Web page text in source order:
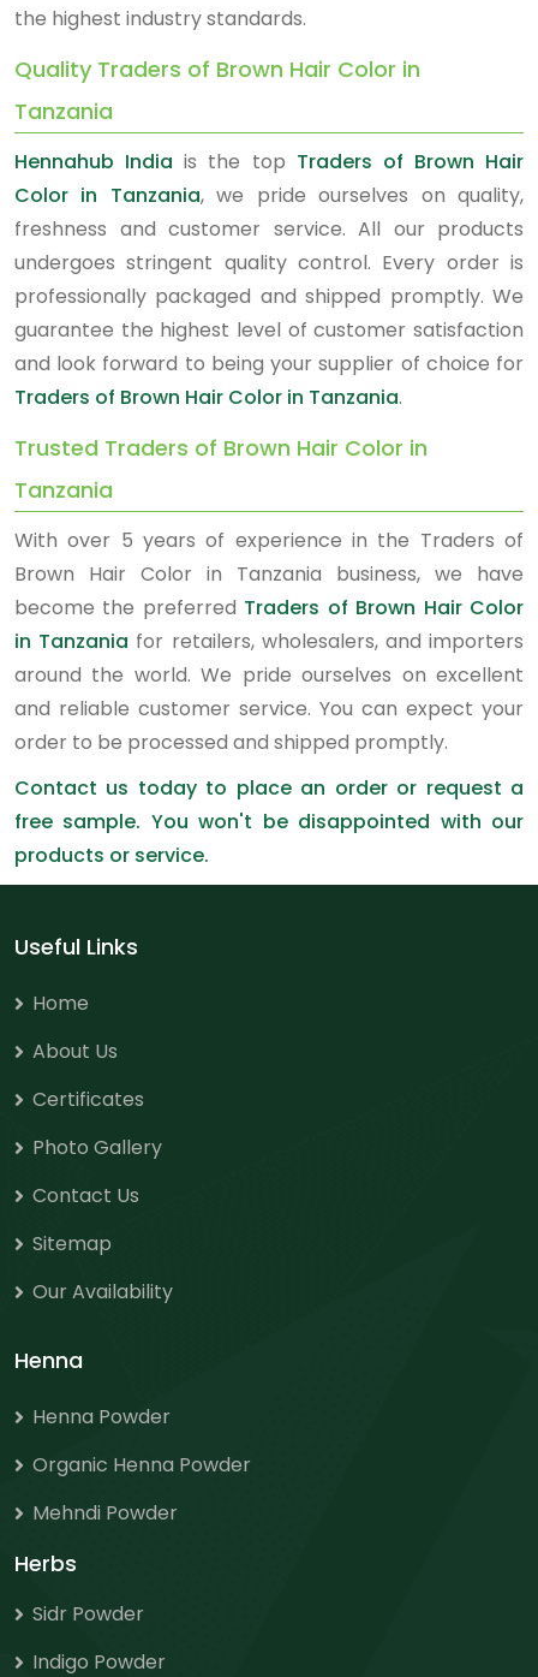
the highest industry standards.
Quality Traders of Brown Hair Color in
Tanzania
Hennahub India is the top Traders of Brown Hair
Color in Tanzania, we pride ourselves on quality,
freshness and customer service. All our products
undergoes stringent quality control. Every order is
professionally packaged and shipped promptly. We
guarantee the highest level of customer satisfaction
and look forward to being your supplier of choice for
Traders of Brown Hair Color in Tanzania.
Trusted Traders of Brown Hair Color in
Tanzania
With over 5 years of experience in the Traders of
Brown Hair Color in Tanzania business, we have
become the preferred Traders of Brown Hair Color
in Tanzania for retailers, wholesalers, and importers
around the world. We pride ourselves on excellent
and reliable customer service. You can expect your
order to be processed and shipped promptly.
Contact us today to place an order or request a
free sample. You won't be disappointed with our
products or service.
Useful Links
Home
About Us
Certificates
Photo Gallery
Contact Us
Sitemap
Our Availability
Henna
Henna Powder
Organic Henna Powder
Mehndi Powder
Herbs
Sidr Powder
Indigo Powder